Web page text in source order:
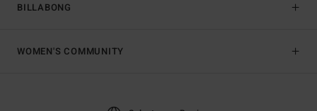
BILLABONG
WOMEN'S COMMUNITY